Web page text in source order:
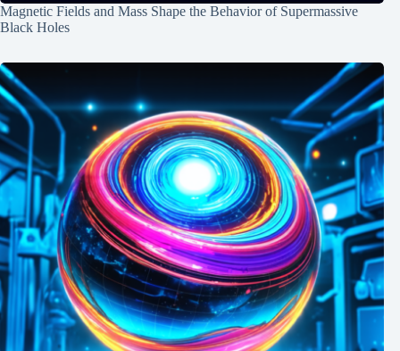
Magnetic Fields and Mass Shape the Behavior of Supermassive
Black Holes